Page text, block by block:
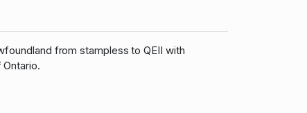
from stampless to QEII with